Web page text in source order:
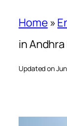
Home »
in
Updated on